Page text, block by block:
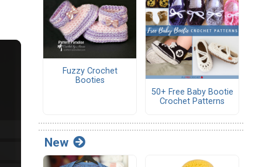
Fuzzy Crochet
Booties
50+ Free Baby Bootie
Crochet Patterns
New